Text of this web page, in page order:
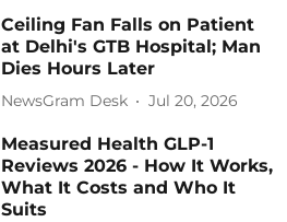
Ceiling Fan Falls on Patient
at Delhi's GTB Hospital; Man
Dies Hours Later
NewsGram Desk Jul 20, 2026
Measured Health GLP-1
Reviews 2026 - How It Works,
What It Costs and Who It
Suits